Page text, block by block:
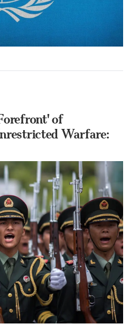
of
Warfare: